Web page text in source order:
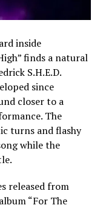
inside
finds a natural
S.H.E.D.
since
closer to a
The
turns and flashy
while the
released from
“For The